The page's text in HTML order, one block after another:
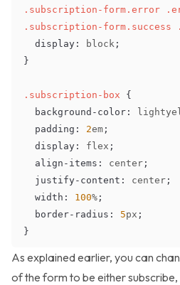
.subscription-form .error
.subscription-form .success
display : block ;
}
.subscription-box
{
background-color :
padding : 2em ;
display : flex ;
align-items : center ;
justify-content : center ;
width : 100% ;
border-radius : 5px ;
}
As explained earlier, you can
of the form to be either subscribe,